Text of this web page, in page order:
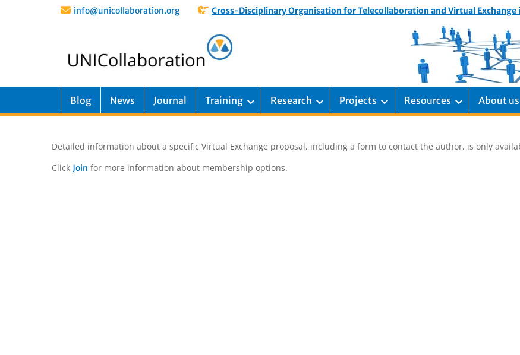
info@unicollaboration.org Cross-Disciplinary Organisation for Telecollaboration and Virtual Exchange
Blog News Journal Training Research Projects Resources About us
Detailed information about a specific Virtual Exchange proposal, including a form to contact the author, is only
Click Join for more information about membership options.